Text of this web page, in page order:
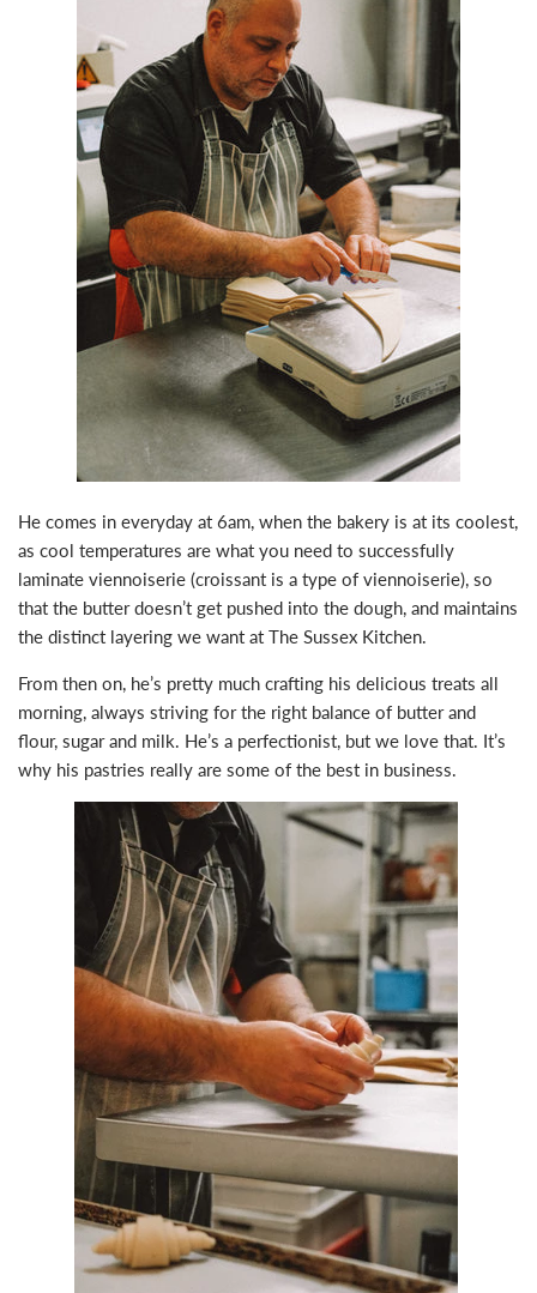
He comes in everyday at 6am, when the bakery is at its coolest,
as cool temperatures are what you need to successfully
laminate viennoiserie (croissant is a type of viennoiserie), so
that the butter doesn’t get pushed into the dough, and maintains
the distinct layering we want at The Sussex Kitchen. ⁣
From then on, he’s pretty much crafting his delicious treats all
morning, always striving for the right balance of butter and
flour, sugar and milk. He’s a perfectionist, but we love that. It’s
why his pastries really are some of the best in business.